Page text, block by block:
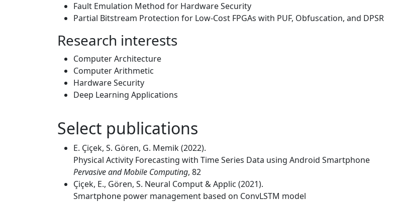
Fault Emulation Method for Hardware Security
Partial Bitstream Protection for Low-Cost FPGAs with PUF, Obfuscation, and DPSR
Research interests
Computer Architecture
Computer Arithmetic
Hardware Security
Deep Learning Applications
Select publications
E. Çiçek, S. Gören, G. Memik (2022).
Physical Activity Forecasting with Time Series Data using Android Smartphone
Pervasive and Mobile Computing, 82
Çiçek, E., Gören, S. Neural Comput & Applic (2021).
Smartphone power management based on ConvLSTM model